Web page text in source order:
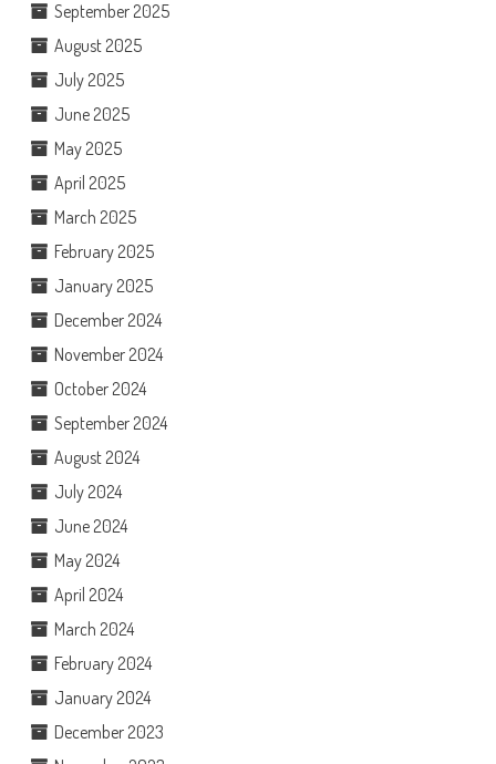
September 2025
August 2025
July 2025
June 2025
May 2025
April 2025
March 2025
February 2025
January 2025
December 2024
November 2024
October 2024
September 2024
August 2024
July 2024
June 2024
May 2024
April 2024
March 2024
February 2024
January 2024
December 2023